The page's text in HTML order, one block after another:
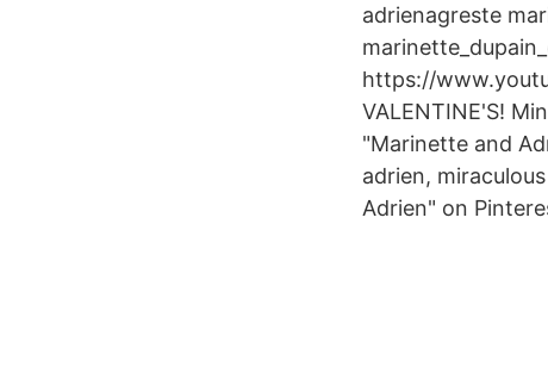
adrienagreste
https://
VALENTINE'S!
"Marinette and
adrien,
Adrien" on